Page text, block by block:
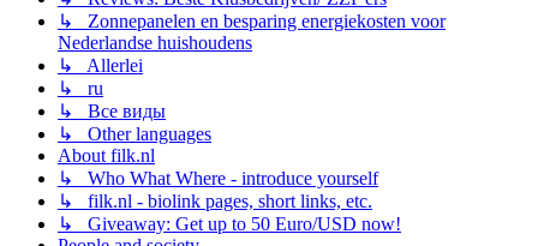
↳ Zonnepanelen en besparing energiekosten voor
Nederlandse huishoudens
↳ Allerlei
↳ ru
↳ Все виды
↳ Other languages
About filk.nl
↳ Who What Where - introduce yourself
↳ filk.nl - biolink pages, short links, etc.
↳ Giveaway: Get up to 50 Euro/USD now!